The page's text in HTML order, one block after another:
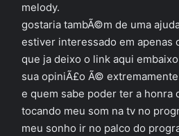
melody.
gostaria tambÃ©m de uma
estiver interessado em apenas
que ja deixo o link aqui
sua opiniÃ£o Ã©
e quem sabe poder ter a honra
tocando meu som na tv no
meu sonho ir no palco do